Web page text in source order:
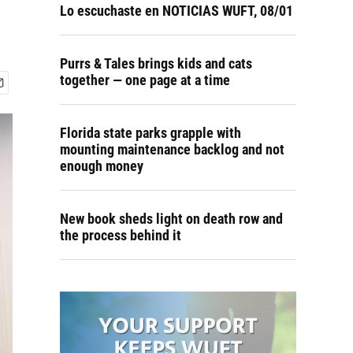
Lo escuchaste en NOTICIAS WUFT, 08/01
Purrs & Tales brings kids and cats
together — one page at a time
Florida state parks grapple with
mounting maintenance backlog and not
enough money
New book sheds light on death row and
the process behind it